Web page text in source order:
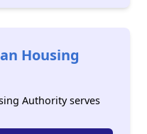
Housing
Authority serves